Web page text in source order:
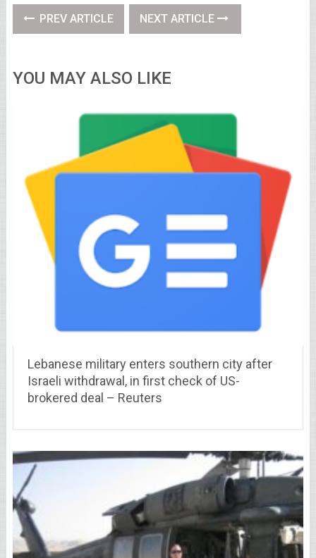
PREV ARTICLE NEXT ARTICLE
YOU MAY ALSO LIKE
Lebanese military enters southern city after
Israeli withdrawal, in first check of US-
brokered deal – Reuters